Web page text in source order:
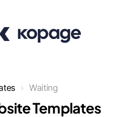
Waiting
Templates